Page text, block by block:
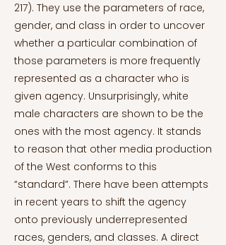
217). They use the parameters of race,
gender, and class in order to uncover
whether a particular combination of
those parameters is more frequently
represented as a character who is
given agency. Unsurprisingly, white
male characters are shown to be the
ones with the most agency. It stands
to reason that other media production
of the West conforms to this
“standard”. There have been attempts
in recent years to shift the agency
onto previously underrepresented
races, genders, and classes. A direct